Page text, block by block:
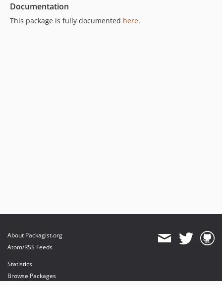
Documentation
This package is fully documented here.
About Packagist.org
Atom/RSS Feeds
Statistics
Browse Packages